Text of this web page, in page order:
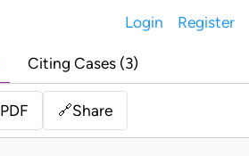
Login Register
Citing Cases (3)
PDF 🔗Share